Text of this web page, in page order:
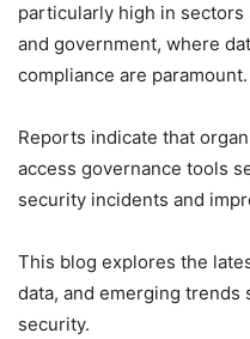
particularly high in sectors
and government, where
compliance are paramount.
Reports indicate that
access governance tools
security incidents and
This blog explores the
data, and emerging
security.